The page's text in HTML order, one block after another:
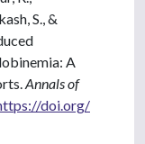
S., &
A
Annals of
doi.org/